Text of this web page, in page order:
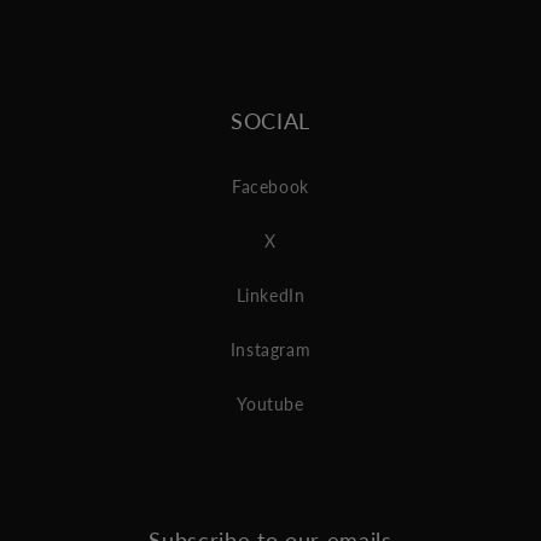
SOCIAL
Facebook
X
LinkedIn
Instagram
Youtube